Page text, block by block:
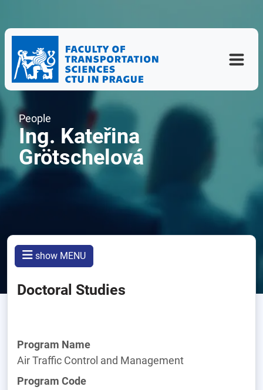
People
Ing. Kateřina
Grötschelová
show MENU
Doctoral Studies
Program Name
Air Traffic Control and Management
Program Code